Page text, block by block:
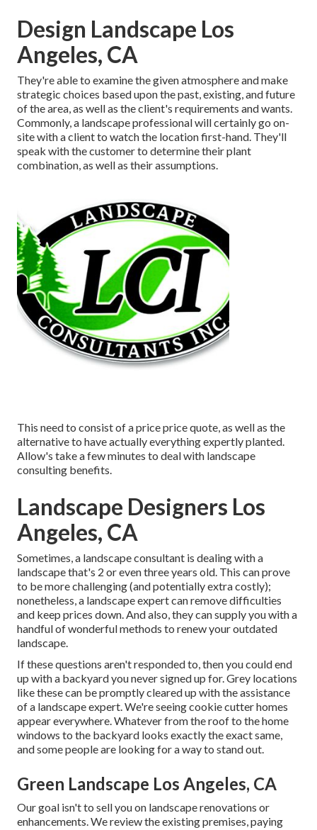
Design Landscape Los
Angeles, CA
They're able to examine the given atmosphere and make
strategic choices based upon the past, existing, and future
of the area, as well as the client's requirements and wants.
Commonly, a landscape professional will certainly go on-
site with a client to watch the location first-hand. They'll
speak with the customer to determine their plant
combination, as well as their assumptions.
This need to consist of a price price quote, as well as the
alternative to have actually everything expertly planted.
Allow's take a few minutes to deal with landscape
consulting benefits.
Landscape Designers Los
Angeles, CA
Sometimes, a landscape consultant is dealing with a
landscape that's 2 or even three years old. This can prove
to be more challenging (and potentially extra costly);
nonetheless, a landscape expert can remove difficulties
and keep prices down. And also, they can supply you with a
handful of wonderful methods to renew your outdated
landscape.
If these questions aren't responded to, then you could end
up with a backyard you never signed up for. Grey locations
like these can be promptly cleared up with the assistance
of a landscape expert. We're seeing cookie cutter homes
appear everywhere. Whatever from the roof to the home
windows to the backyard looks exactly the exact same,
and some people are looking for a way to stand out.
Green Landscape Los Angeles, CA
Our goal isn't to sell you on landscape renovations or
enhancements. We review the existing premises, paying